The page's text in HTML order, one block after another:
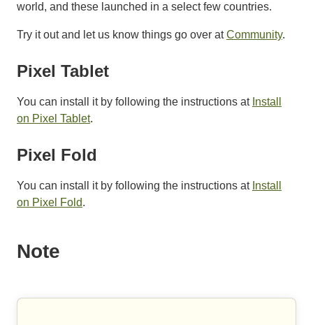
world, and these launched in a select few countries.
Try it out and let us know things go over atCommunity.
Pixel Tablet
You can install it by following the instructions at Install
on Pixel Tablet.
Pixel Fold
You can install it by following the instructions at Install
on Pixel Fold.
Note